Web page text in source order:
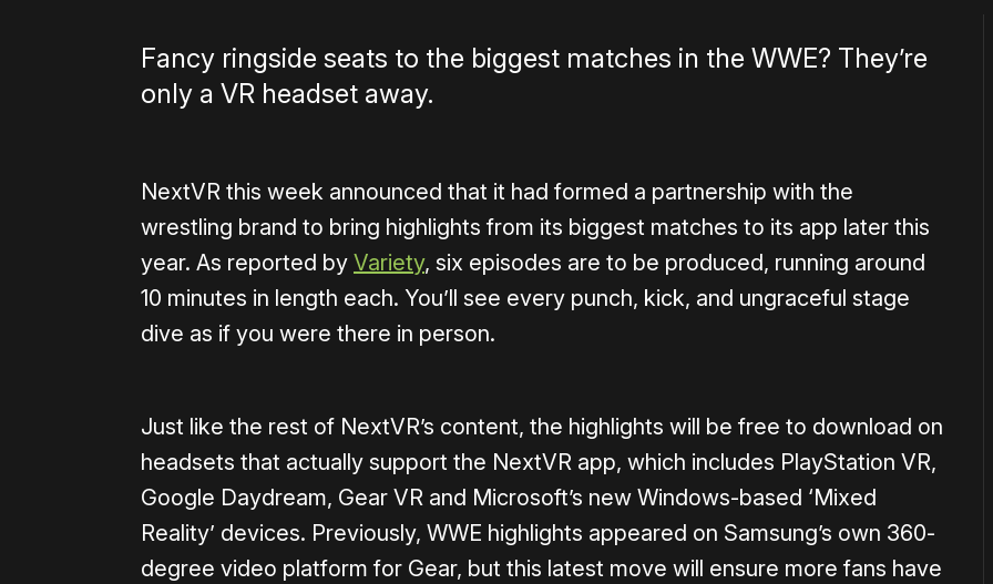
Fancy ringside seats to the biggest matches in the WWE? They’re
only a VR headset away.
NextVR this week announced that it had formed a partnership with the
wrestling brand to bring highlights from its biggest matches to its app later this
year. As reported by Variety, six episodes are to be produced, running around
10 minutes in length each. You’ll see every punch, kick, and ungraceful stage
dive as if you were there in person.
Just like the rest of NextVR’s content, the highlights will be free to download on
headsets that actually support the NextVR app, which includes PlayStation VR,
Google Daydream, Gear VR and Microsoft’s new Windows-based ‘Mixed
Reality’ devices. Previously, WWE highlights appeared on Samsung’s own 360-
degree video platform for Gear, but this latest move will ensure more fans have